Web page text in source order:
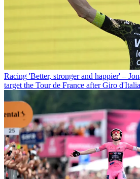
Racing 'Better, stronger and happier' –
target the Tour de France after Giro